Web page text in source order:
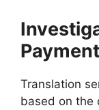
Translation
based on the